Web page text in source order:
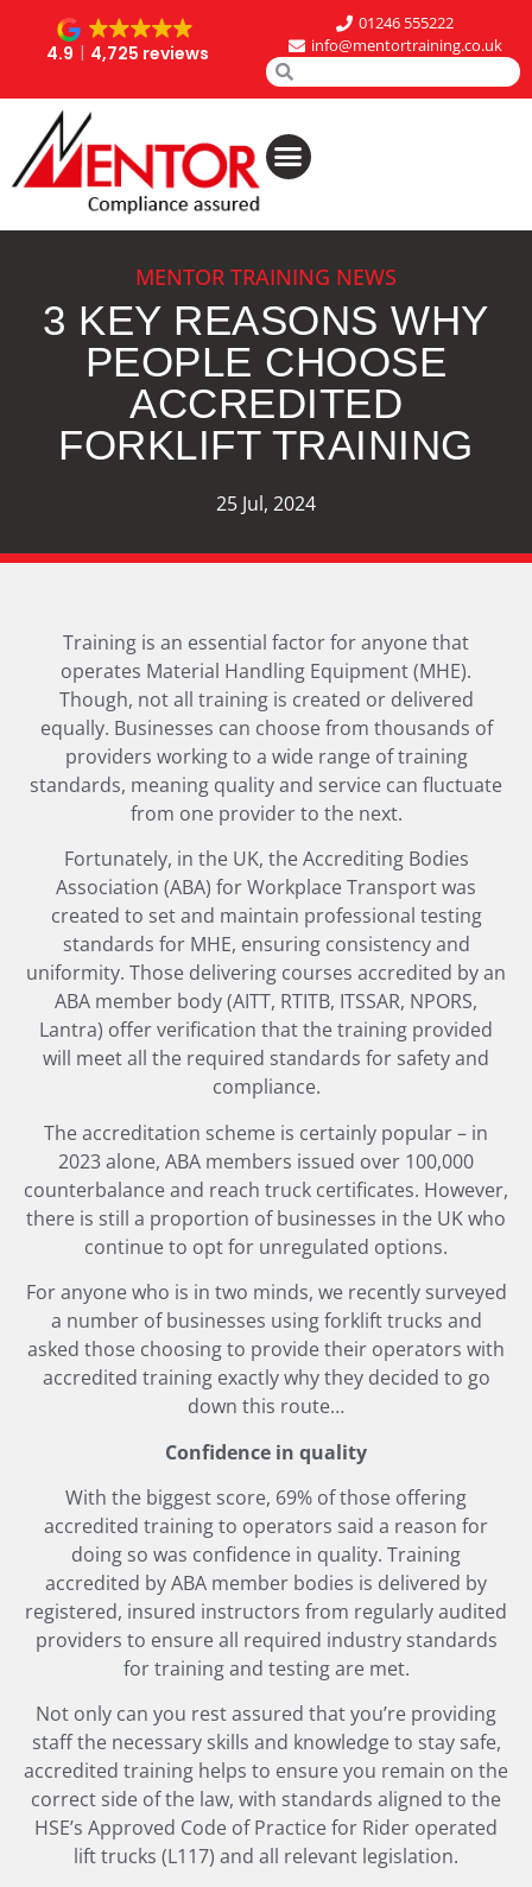
4.9 4,725 reviews
01246 555222
info@mentortraining.co.uk
MENTOR TRAINING NEWS
3 KEY REASONS WHY
PEOPLE CHOOSE
ACCREDITED
FORKLIFT TRAINING
25 Jul, 2024
Training is an essential factor for anyone that
operates Material Handling Equipment (MHE).
Though, not all training is created or delivered
equally. Businesses can choose from thousands of
providers working to a wide range of training
standards, meaning quality and service can fluctuate
from one provider to the next.
Fortunately, in the UK, the Accrediting Bodies
Association (ABA) for Workplace Transport was
created to set and maintain professional testing
standards for MHE, ensuring consistency and
uniformity. Those delivering courses accredited by an
ABA member body (AITT, RTITB, ITSSAR, NPORS,
Lantra) offer verification that the training provided
will meet all the required standards for safety and
compliance.
The accreditation scheme is certainly popular – in
2023 alone, ABA members issued over 100,000
counterbalance and reach truck certificates. However,
there is still a proportion of businesses in the UK who
continue to opt for unregulated options.
For anyone who is in two minds, we recently surveyed
a number of businesses using forklift trucks and
asked those choosing to provide their operators with
accredited training exactly why they decided to go
down this route…
Confidence in quality
With the biggest score, 69% of those offering
accredited training to operators said a reason for
doing so was confidence in quality. Training
accredited by ABA member bodies is delivered by
registered, insured instructors from regularly audited
providers to ensure all required industry standards
for training and testing are met.
Not only can you rest assured that you’re providing
staff the necessary skills and knowledge to stay safe,
accredited training helps to ensure you remain on the
correct side of the law, with standards aligned to the
HSE’s Approved Code of Practice for Rider operated
lift trucks (L117) and all relevant legislation.